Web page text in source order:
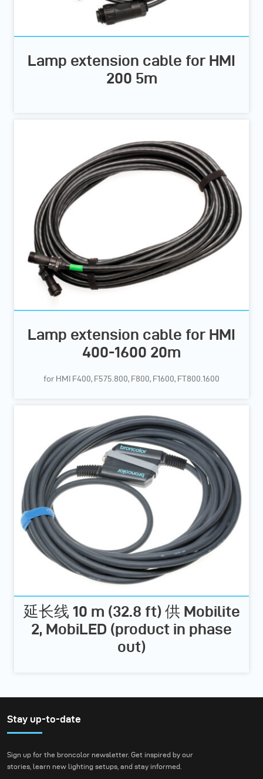
Lamp extension cable for HMI
200 5m
Lamp extension cable for HMI
400-1600 20m
for HMI F400, F575.800, F800, F1600, FT800.1600
延长线 10 m (32.8 ft) 供 Mobilite
2, MobiLED (product in phase
out)
Stay up-to-date
Sign up for the broncolor newsletter. Get inspired by our
stories, learn new lighting setups, and stay informed.